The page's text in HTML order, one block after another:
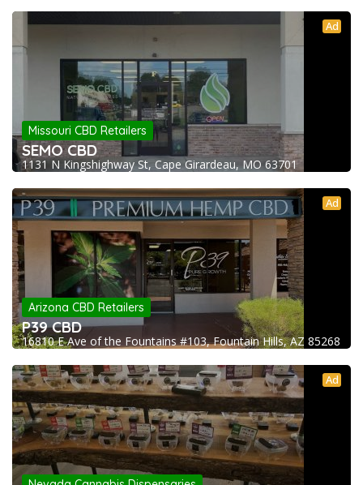
Ad
Missouri CBD Retailers
SEMO CBD
1131 N Kingshighway St, Cape Girardeau, MO 63701
Ad
Arizona CBD Retailers
P39 CBD
16810 E Ave of the Fountains #103, Fountain Hills, AZ 85268
Ad